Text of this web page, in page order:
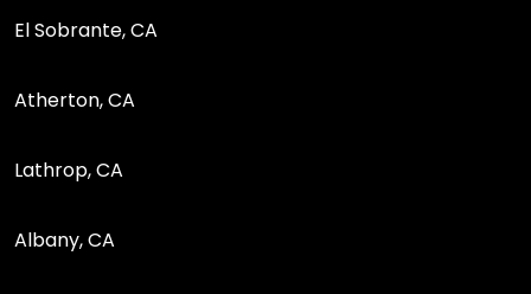
El Sobrante, CA
Atherton, CA
Lathrop, CA
Albany, CA